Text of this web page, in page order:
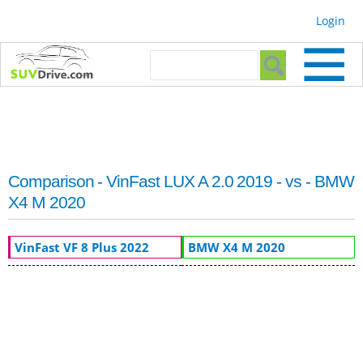
Login
Search form
Comparison - VinFast LUX A 2.0 2019 - vs - BMW
X4 M 2020
VinFast VF 8 Plus 2022 BMW X4 M 2020